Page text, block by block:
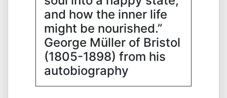
and how the inner life
might be nourished.”
George Müller of Bristol
(1805-1898) from his
autobiography